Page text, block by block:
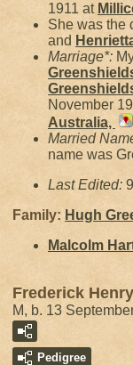
1911 at
She was the
and
Marriage*:
November
Australia,
Married
name was
Last Edited:
Family: Hugh
Malcolm
Frederick
M, b. 13
Pedigree